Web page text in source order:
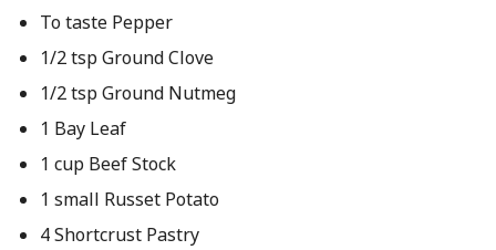
To taste Pepper
1/2 tsp Ground Clove
1/2 tsp Ground Nutmeg
1 Bay Leaf
1 cup Beef Stock
1 small Russet Potato
4 Shortcrust Pastry